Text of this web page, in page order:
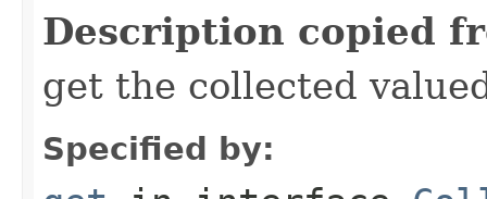
Description copied
get the collected
Specified by: